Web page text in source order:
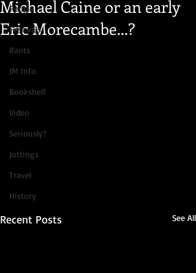
People
Festivals
Rants
JM Info
Bookshelf
Video
Seriously?
Jottings
Travel
History
Michael Caine or an early
Eric Morecambe...?
Recent Posts See All